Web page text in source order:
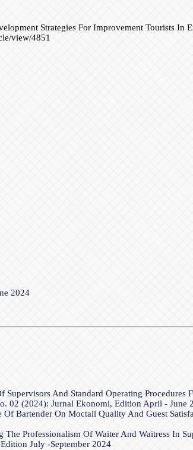
Strategies For Improvement Tourists In
view/4851
2024
Supervisors And Standard Operating
02 (2024): Jurnal Ekonomi, Edition April - June
Of Bartender On Moctail Quality And Guest
The Professionalism Of Waiter And Waitress In
July -September 2024